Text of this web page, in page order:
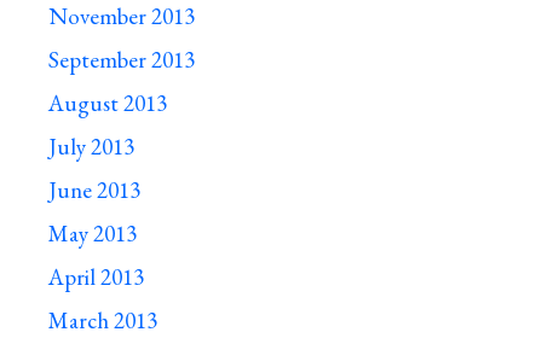
November 2013
September 2013
August 2013
July 2013
June 2013
May 2013
April 2013
March 2013